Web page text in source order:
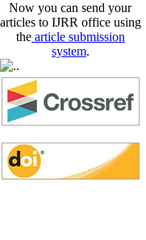
Now you can send your
articles to IJRR office using
the article submission
system.